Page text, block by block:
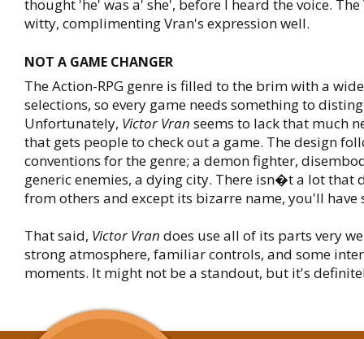
thought 'he' was a' she', before I heard the voice.
witty, complimenting Vran's expression well.
NOT A GAME CHANGER
The Action-RPG genre is filled to the brim with a
selections, so every game needs something to
Unfortunately, Victor Vran seems to lack that much
that gets people to check out a game. The design
conventions for the genre; a demon fighter,
generic enemies, a dying city. There isn�t a lot that
from others and except its bizarre name, you'll have
That said, Victor Vran does use all of its parts very
strong atmosphere, familiar controls, and some
moments. It might not be a standout, but it's